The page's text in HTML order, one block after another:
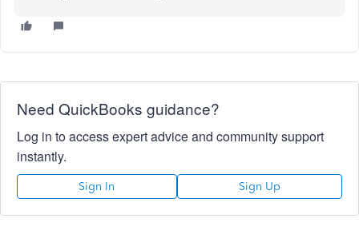
Need QuickBooks guidance?
Log in to access expert advice and community support
instantly.
Sign In Sign Up